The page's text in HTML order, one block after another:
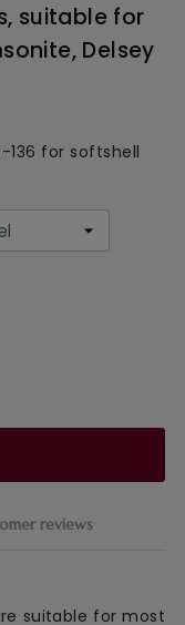
reviews
suitable for most
suitable for
Delsey
136 for softshell